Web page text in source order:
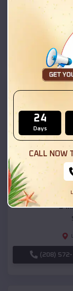
(208)
Compare
(208) 572-
24
Days
CALL NOW